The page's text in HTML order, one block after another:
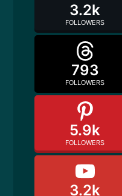
3.2k
FOLLOWERS
793
FOLLOWERS
5.9k
FOLLOWERS
3.2k